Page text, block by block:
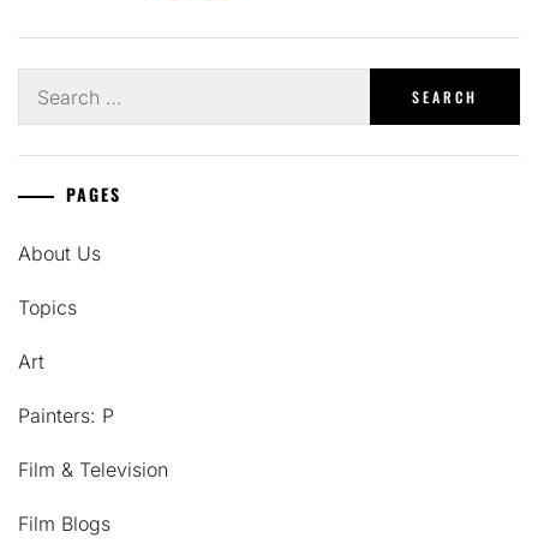
for:
PAGES
About Us
Topics
Art
Painters: P
Film & Television
Film Blogs